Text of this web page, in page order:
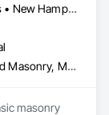
Snow
Grasses,
Maine • Massachusetts • New Hampshire
Concrete, Manufactured Masonry, Masonry
masonry